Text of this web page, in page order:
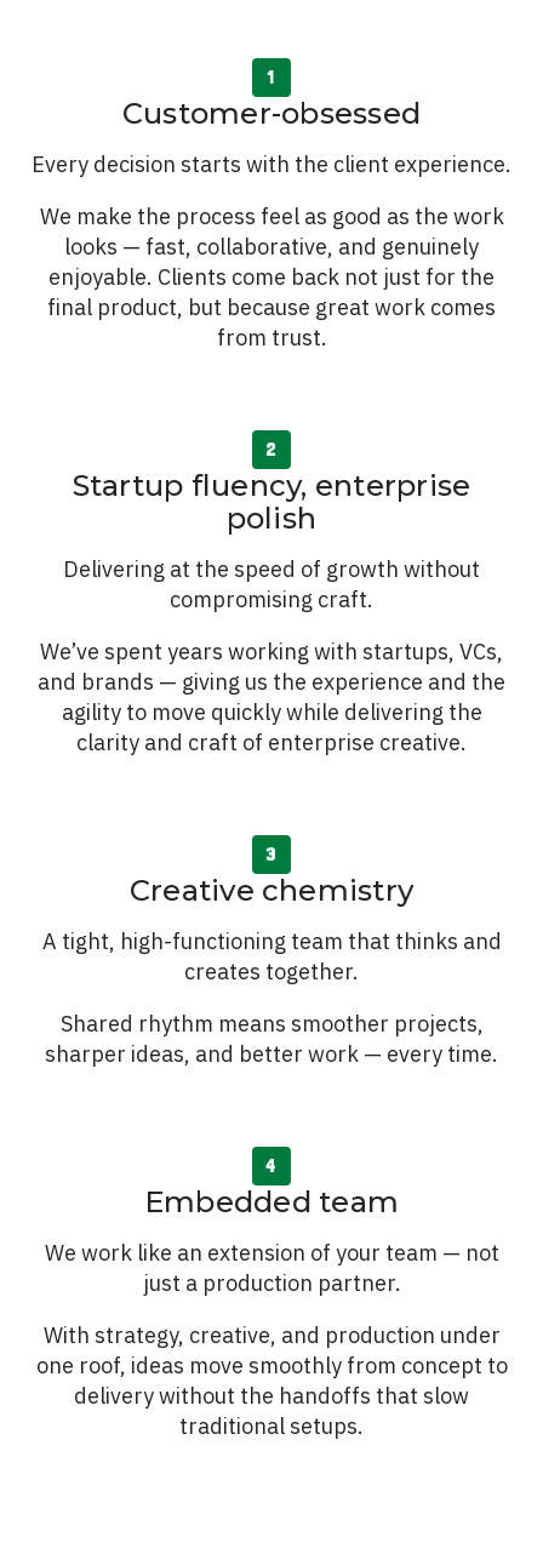
Customer-obsessed
Every decision starts with the client experience.
We make the process feel as good as the work
looks — fast, collaborative, and genuinely
enjoyable. Clients come back not just for the
final product, but because great work comes
from trust.
Startup fluency, enterprise
polish
Delivering at the speed of growth without
compromising craft.
We’ve spent years working with startups, VCs,
and brands — giving us the experience and the
agility to move quickly while delivering the
clarity and craft of enterprise creative.
Creative chemistry
A tight, high-functioning team that thinks and
creates together.
Shared rhythm means smoother projects,
sharper ideas, and better work — every time.
Embedded team
We work like an extension of your team — not
just a production partner.
With strategy, creative, and production under
one roof, ideas move smoothly from concept to
delivery without the handoffs that slow
traditional setups.